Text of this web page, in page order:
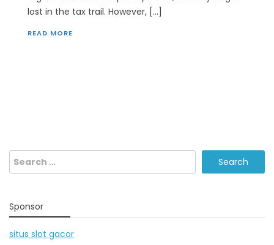
lost in the tax trail. However, […]
READ MORE
Search
for:
Sponsor
situs slot gacor